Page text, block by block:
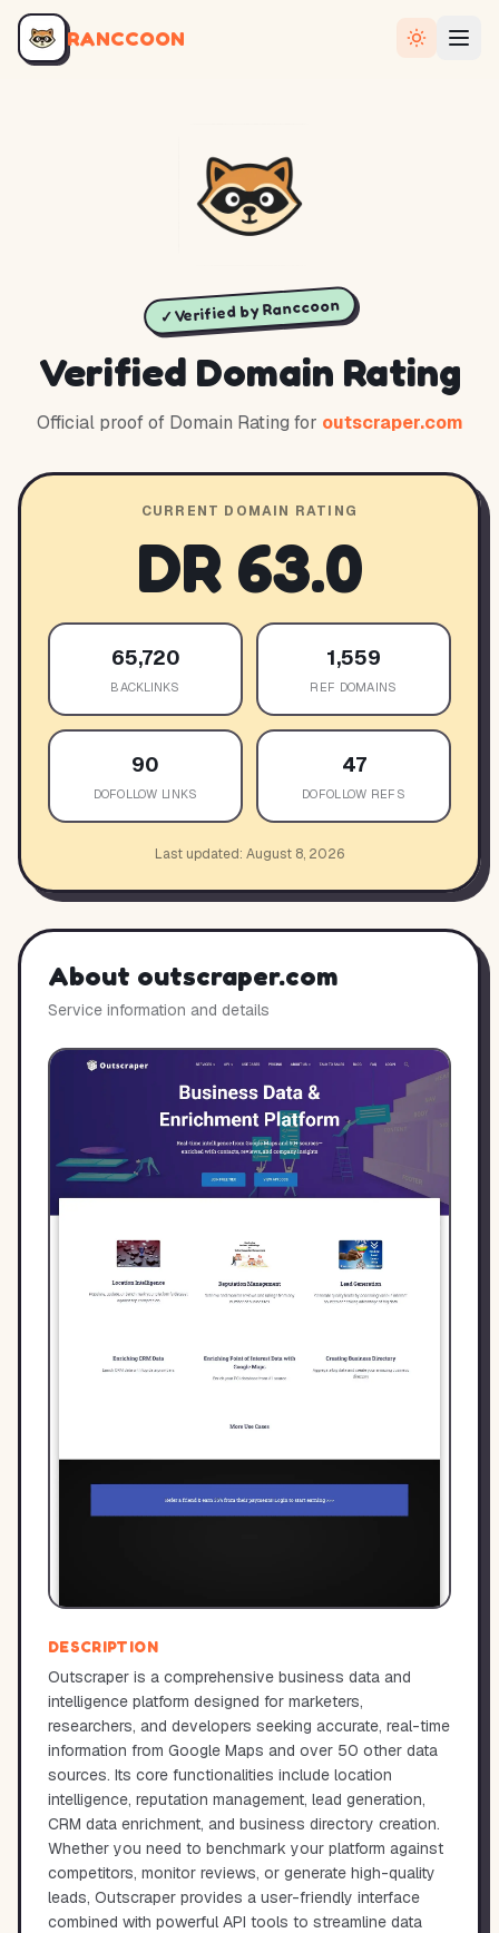
RANCCOON
✓ Verified by Ranccoon
Verified Domain Rating
Official proof of Domain Rating for outscraper.com
CURRENT DOMAIN RATING
DR 63.0
65,720
BACKLINKS
1,559
REF DOMAINS
90
DOFOLLOW LINKS
47
DOFOLLOW REFS
Last updated: August 8, 2026
About outscraper.com
Service information and details
DESCRIPTION
Outscraper is a comprehensive business data and
intelligence platform designed for marketers,
researchers, and developers seeking accurate, real-time
information from Google Maps and over 50 other data
sources. Its core functionalities include location
intelligence, reputation management, lead generation,
CRM data enrichment, and business directory creation.
Whether you need to benchmark your platform against
competitors, monitor reviews, or generate high-quality
leads, Outscraper provides a user-friendly interface
combined with powerful API tools to streamline data